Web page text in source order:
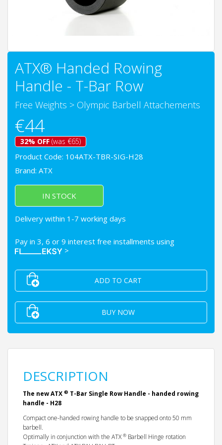
ATX® Handed Rowing
Handle - T-Bar Row
Free Weights > Olympic Barbell Attachements
€44
32% OFF (was €65)
Product Code: 104ATX-TBR-SIG-H28
Brand: ATX
IN STOCK
Delivery within 1-7 working days
Pay in 3, 6 or 9 interest free installments using
>
ADD TO CART
BUY NOW
DESCRIPTION
The new ATX ® T-Bar Single Row Handle - handed rowing
handle - H28
Compact one-handed rowing handle to be snapped onto 50 mm
barbell.
Optimally in conjunction with the ATX® Barbell Hinge rotation